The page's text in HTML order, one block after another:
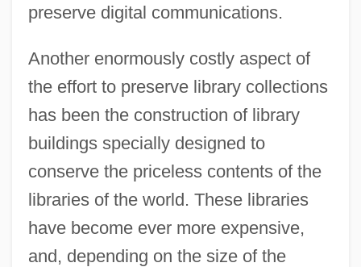
preserve digital communications.
Another enormously costly aspect of
the effort to preserve library collections
has been the construction of library
buildings specially designed to
conserve the priceless contents of the
libraries of the world. These libraries
have become ever more expensive,
and, depending on the size of the